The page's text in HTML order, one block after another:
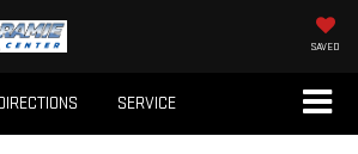
SAVED
SERVICE